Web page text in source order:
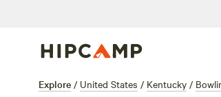
Explore / United States / Kentucky /